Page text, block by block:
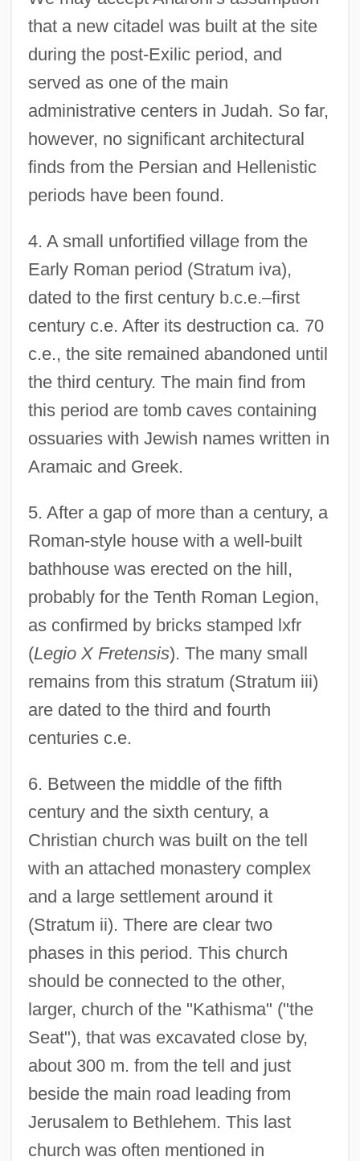
that a new citadel was built at the site
during the post-Exilic period, and
served as one of the main
administrative centers in Judah. So far,
however, no significant architectural
finds from the Persian and Hellenistic
periods have been found.
4. A small unfortified village from the
Early Roman period (Stratum iva),
dated to the first century b.c.e.–first
century c.e. After its destruction ca. 70
c.e., the site remained abandoned until
the third century. The main find from
this period are tomb caves containing
ossuaries with Jewish names written in
Aramaic and Greek.
5. After a gap of more than a century, a
Roman-style house with a well-built
bathhouse was erected on the hill,
probably for the Tenth Roman Legion,
as confirmed by bricks stamped lxfr
(Legio X Fretensis). The many small
remains from this stratum (Stratum iii)
are dated to the third and fourth
centuries c.e.
6. Between the middle of the fifth
century and the sixth century, a
Christian church was built on the tell
with an attached monastery complex
and a large settlement around it
(Stratum ii). There are clear two
phases in this period. This church
should be connected to the other,
larger, church of the "Kathisma" ("the
Seat"), that was excavated close by,
about 300 m. from the tell and just
beside the main road leading from
Jerusalem to Bethlehem. This last
church was often mentioned in